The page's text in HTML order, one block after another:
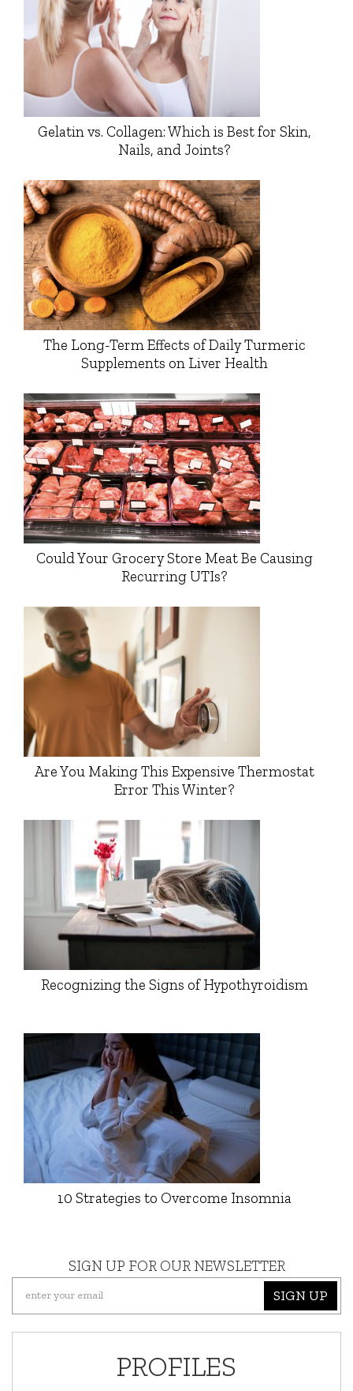
Gelatin vs. Collagen: Which is Best for Skin,
Nails, and Joints?
The Long-Term Effects of Daily Turmeric
Supplements on Liver Health
Could Your Grocery Store Meat Be Causing
Recurring UTIs?
Are You Making This Expensive Thermostat
Error This Winter?
Recognizing the Signs of Hypothyroidism
10 Strategies to Overcome Insomnia
SIGN UP FOR OUR NEWSLETTER
SIGN UP
PROFILES